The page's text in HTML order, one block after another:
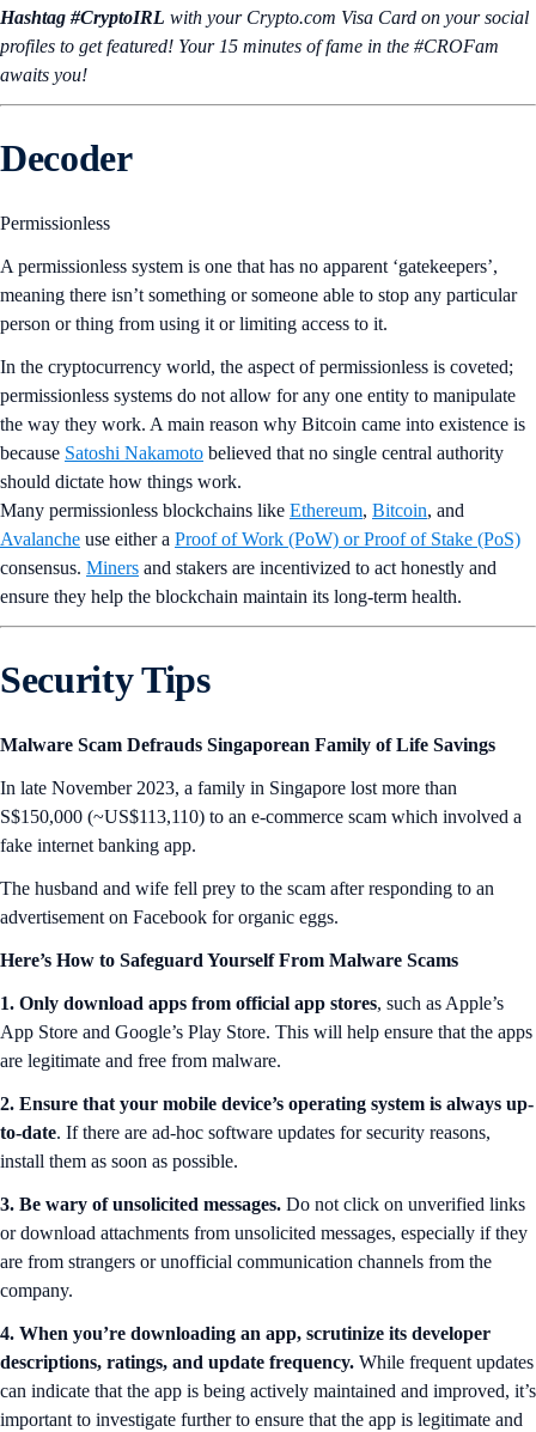
Hashtag #CryptoIRL with your Crypto.‌com Visa Card on your social
profiles to get featured! Your 15 minutes of fame in the #CROFam
awaits you!
Decoder
Permissionless
A permissionless system is one that has no apparent ‘gatekeepers’,
meaning there isn’t something or someone able to stop any particular
person or thing from using it or limiting access to it.
In the cryptocurrency world, the aspect of permissionless is coveted;
permissionless systems do not allow for any one entity to manipulate
the way they work. A main reason why Bitcoin came into existence is
because Satoshi Nakamoto believed that no single central authority
should dictate how things work.
Many permissionless blockchains like Ethereum, Bitcoin, and
Avalanche use either a Proof of Work (PoW) or Proof of Stake (PoS)
consensus. Miners and stakers are incentivized to act honestly and
ensure they help the blockchain maintain its long-term health.
Security Tips
Malware Scam Defrauds Singaporean Family of Life Savings
In late November 2023, a family in Singapore lost more than
S$150,000 (~US$113,110) to an e-commerce scam which involved a
fake internet banking app.
The husband and wife fell prey to the scam after responding to an
advertisement on Facebook for organic eggs.
Here’s How to Safeguard Yourself From Malware Scams
1. Only download apps from official app stores, such as Apple’s
App Store and Google’s Play Store. This will help ensure that the apps
are legitimate and free from malware.
2. Ensure that your mobile device’s operating system is always up-
to-date. If there are ad-hoc software updates for security reasons,
install them as soon as possible.
3. Be wary of unsolicited messages. Do not click on unverified links
or download attachments from unsolicited messages, especially if they
are from strangers or unofficial communication channels from the
company.
4. When you’re downloading an app, scrutinize its developer
descriptions, ratings, and update frequency. While frequent updates
can indicate that the app is being actively maintained and improved, it’s
important to investigate further to ensure that the app is legitimate and